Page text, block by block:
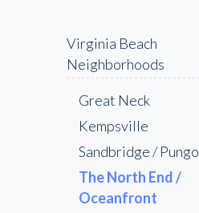
Virginia Beach
Neighborhoods
Great Neck
Kempsville
Sandbridge / Pungo
The North End /
Oceanfront